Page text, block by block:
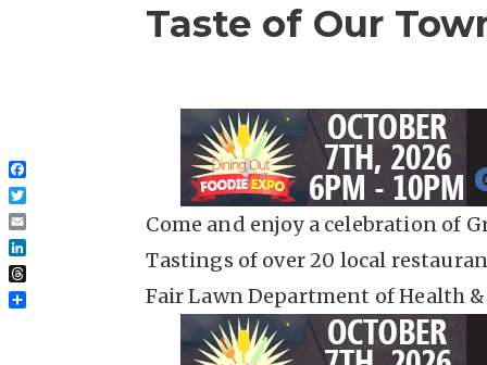
Taste of Our
Come and enjoy a celebration of
Tastings of over 20 local
Fair Lawn Department of Health
Facebook
Twitter
Email
LinkedIn
Threads
Share